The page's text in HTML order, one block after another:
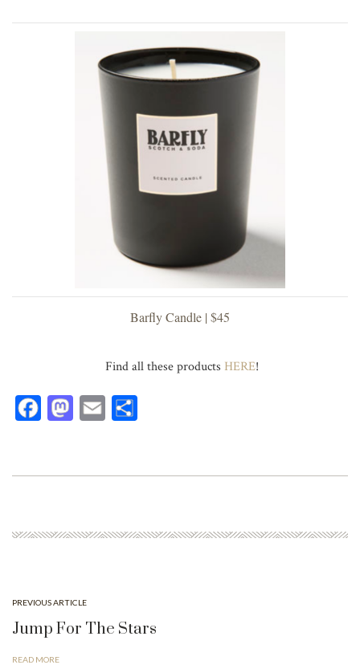
Barfly Candle | $45
Find all these products HERE!
Fa
ok
M
do
E
PREVIOUS ARTICLE
Jump For The Stars
READ MORE